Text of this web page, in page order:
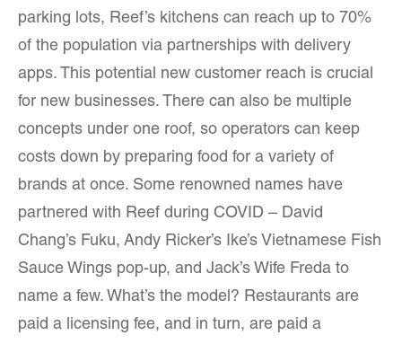
parking lots, Reef’s kitchens can reach up to 70%
of the population via partnerships with delivery
apps. This potential new customer reach is crucial
for new businesses. There can also be multiple
concepts under one roof, so operators can keep
costs down by preparing food for a variety of
brands at once. Some renowned names have
partnered with Reef during COVID – David
Chang’s Fuku, Andy Ricker’s Ike’s Vietnamese Fish
Sauce Wings pop-up, and Jack’s Wife Freda to
name a few. What’s the model? Restaurants are
paid a licensing fee, and in turn, are paid a